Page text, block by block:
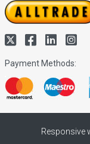
Payment Methods:
Responsive